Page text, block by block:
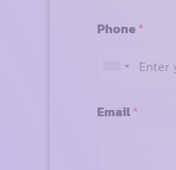
Phone*
Email*